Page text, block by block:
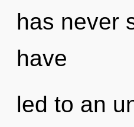
has never
have
led to an